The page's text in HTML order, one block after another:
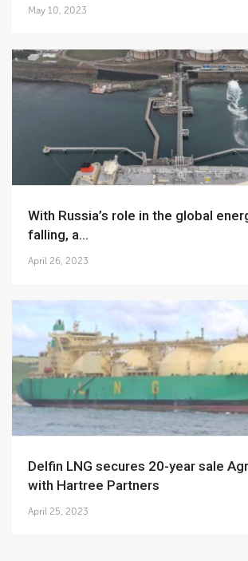
May 10, 2023
With Russia’s role in the global energy system
falling, a...
April 26, 2023
Delfin LNG secures 20-year sale Agreement
with Hartree Partners
April 25, 2023